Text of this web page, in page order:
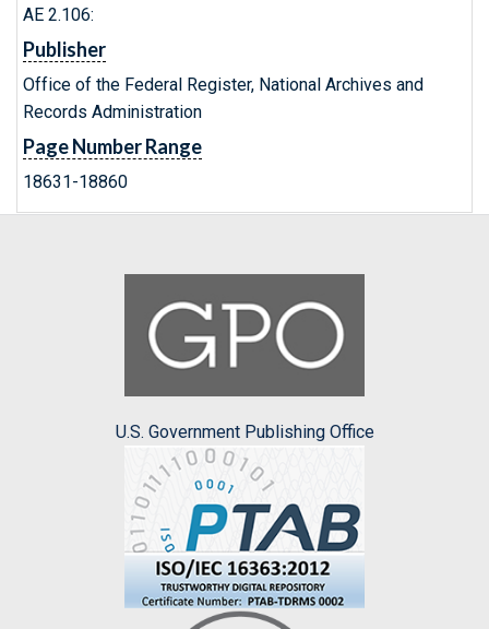
AE 2.106:
Publisher
Office of the Federal Register, National Archives and
Records Administration
Page Number Range
18631-18860
U.S. Government Publishing Office